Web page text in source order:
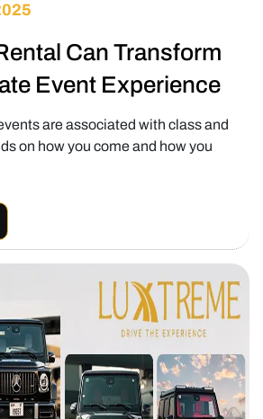
Can Transform
Event Experience
are associated with class and
on how you come and how you